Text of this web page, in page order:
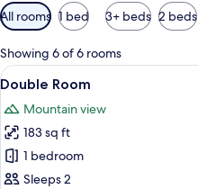
Available
filters
for
rooms
All rooms 1 bed 3+ beds 2 beds
Showing 6 of 6 rooms
View
all
photos
for
Double
Room
3
Double Room
Mountain view
183 sq ft
1 bedroom
Sleeps 2